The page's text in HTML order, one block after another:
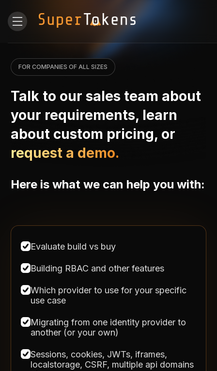
FOR COMPANIES OF ALL SIZES
Talk to our sales team about
your requirements, learn
about custom pricing, or
request a demo.
Here is what we can help you with:
Evaluate build vs buy
Building RBAC and other features
Which provider to use for your specific
use case
Migrating from one identity provider to
another (or your own)
Sessions, cookies, JWTs, iframes,
localstorage, CSRF, multiple api domains